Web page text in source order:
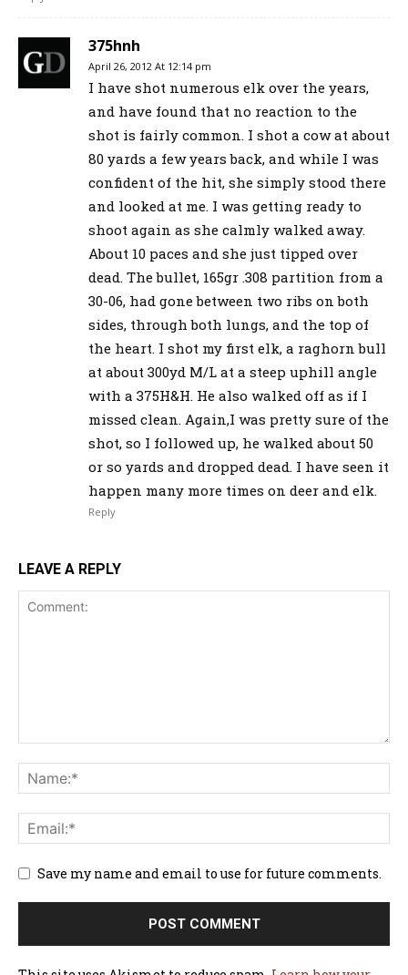
375hnh
April 26, 2012 At 12:14 pm
I have shot numerous elk over the years,
and have found that no reaction to the
shot is fairly common. I shot a cow at about
80 yards a few years back, and while I was
confident of the hit, she simply stood there
and looked at me. I was getting ready to
shoot again as she calmly walked away.
About 10 paces and she just tipped over
dead. The bullet, 165gr .308 partition from a
30-06, had gone between two ribs on both
sides, through both lungs, and the top of
the heart. I shot my first elk, a raghorn bull
at about 300yd M/L at a steep uphill angle
with a 375H&H. He also walked off as if I
missed clean. Again,I was pretty sure of the
shot, so I followed up, he walked about 50
or so yards and dropped dead. I have seen it
happen many more times on deer and elk.
Reply
LEAVE A REPLY
Save my name and email to use for future comments.